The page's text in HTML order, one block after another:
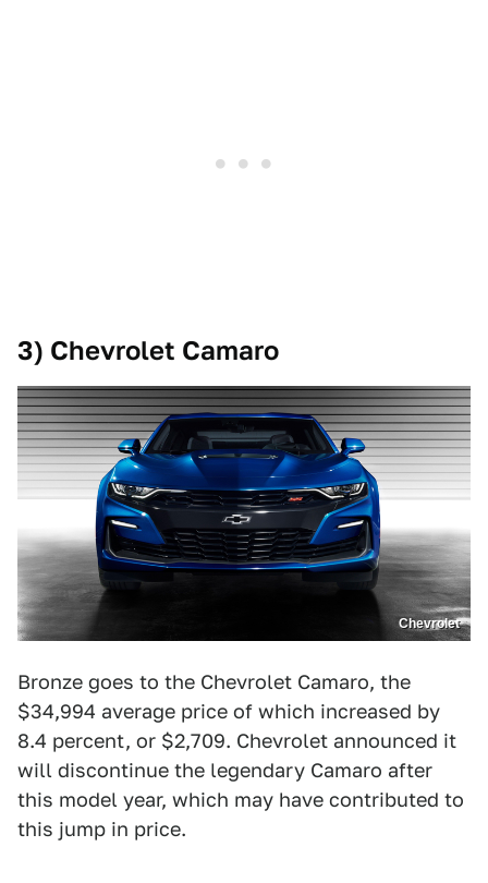
3) Chevrolet Camaro
Chevrolet
Bronze goes to the Chevrolet Camaro, the
$34,994 average price of which increased by
8.4 percent, or $2,709. Chevrolet announced it
will discontinue the legendary Camaro after
this model year, which may have contributed to
this jump in price.